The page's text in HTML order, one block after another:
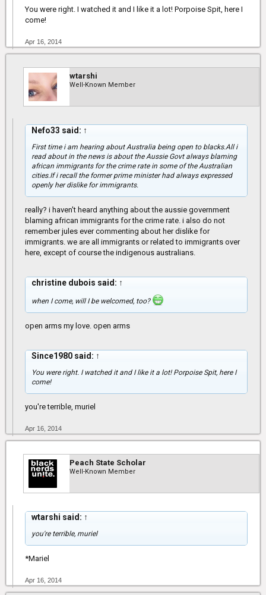
You were right. I watched it and I like it a lot! Porpoise Spit, here I
come!
Apr 16, 2014
wtarshi
Well-Known Member
Nefo33 said: ↑
First time i am hearing about Australia being open to blacks.All i
read about in the news is about the Aussie Govt always blaming
african immigrants for the crime rate in some of the Australian
cities.If i recall the former prime minister had always expressed
openly her dislike for immigrants.
really? i haven't heard anything about the aussie government
blaming african immigrants for the crime rate. i also do not
remember jules ever commenting about her dislike for
immigrants. we are all immigrants or related to immigrants over
here, except of course the indigenous australians.
christine dubois said: ↑
when I come, will I be welcomed, too?
open arms my love. open arms
Since1980 said: ↑
You were right. I watched it and I like it a lot! Porpoise Spit, here I
come!
you're terrible, muriel
Apr 16, 2014
Peach State Scholar
Well-Known Member
wtarshi said: ↑
you're terrible, muriel
*Mariel
Apr 16, 2014